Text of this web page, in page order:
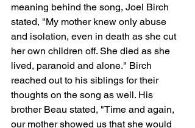
meaning behind the song, Joel Birch
stated, "My mother knew only abuse
and isolation, even in death as she cut
her own children off. She died as she
lived, paranoid and alone." Birch
reached out to his siblings for their
thoughts on the song as well. His
brother Beau stated, "Time and again,
our mother showed us that she would